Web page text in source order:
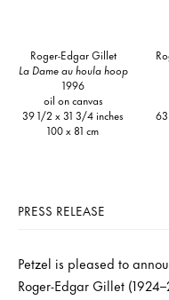
Roger-Edgar Gillet
La Dame au houla hoop
1996
oil on canvas
39 1/2 x 31 3/4 inches
100 x 81 cm
PRESS RELEASE
Petzel is pleased to
Roger-Edgar Gillet